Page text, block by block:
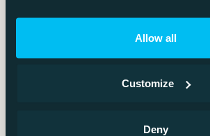
Allow all
Customize
Deny